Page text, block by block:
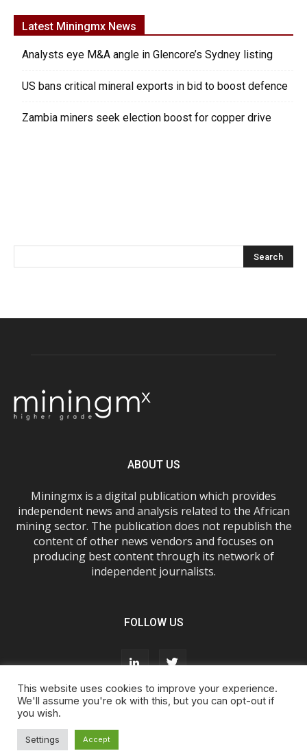
Latest Miningmx News
Analysts eye M&A angle in Glencore’s Sydney listing
US bans critical mineral exports in bid to boost defence
Zambia miners seek election boost for copper drive
ABOUT US
Miningmx is a digital publication which provides
independent news and analysis related to the African
mining sector. The publication does not republish the
content of other news vendors and focuses on
producing best content through its network of
independent journalists.
FOLLOW US
About Us
Cookie Policy
This website uses cookies to improve your experience.
We'll assume you're ok with this, but you can opt-out if
you wish.
Settings Accept